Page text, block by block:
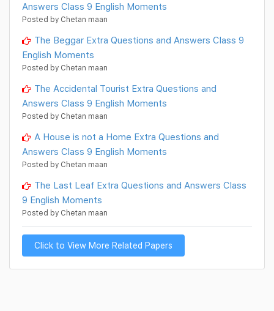
Answers Class 9 English Moments
Posted by Chetan maan
The Beggar Extra Questions and Answers Class 9
English Moments
Posted by Chetan maan
The Accidental Tourist Extra Questions and
Answers Class 9 English Moments
Posted by Chetan maan
A House is not a Home Extra Questions and
Answers Class 9 English Moments
Posted by Chetan maan
The Last Leaf Extra Questions and Answers Class
9 English Moments
Posted by Chetan maan
Click to View More Related Papers